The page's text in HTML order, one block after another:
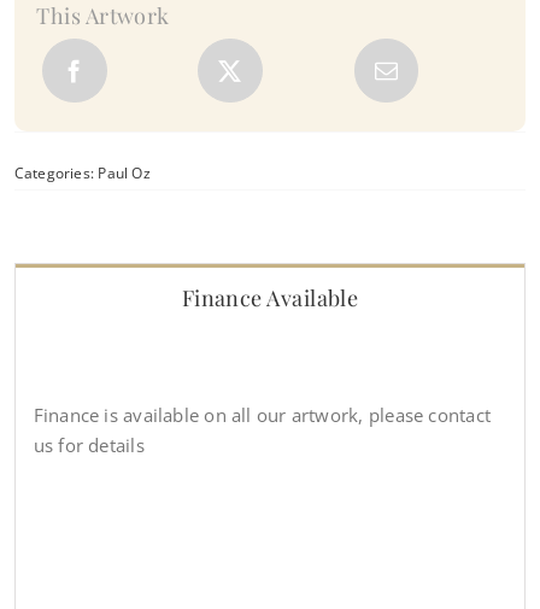
This Artwork
Categories: Paul Oz
Finance Available
Finance is available on all our artwork, please contact
us for details